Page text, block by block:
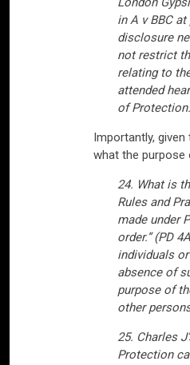
in A v BBC
disclosure
not restrict
relating to
attended
of
Importantly,
what the purpose
24. What is
Rules and
made under
order.” (PD
individuals
absence of
purpose of
other
25. Charles
Protection